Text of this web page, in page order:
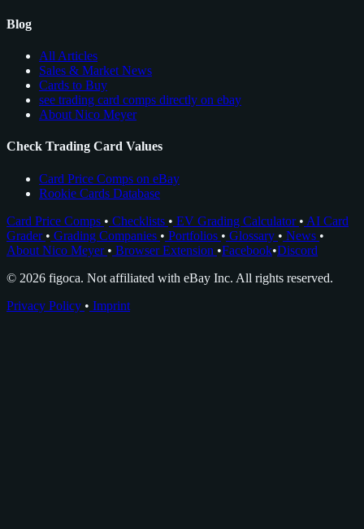
Blog
All Articles
Sales & Market News
Cards to Buy
see trading card comps directly on ebay
About Nico Meyer
Check Trading Card Values
Card Price Comps on eBay
Rookie Cards Database
Card Price Comps • Checklists • EV Grading Calculator • AI Card
Grader • Grading Companies • Portfolios • Glossary • News •
About Nico Meyer • Browser Extension •Facebook•Discord
© 2026 figoca. Not affiliated with eBay Inc. All rights reserved.
Privacy Policy • Imprint